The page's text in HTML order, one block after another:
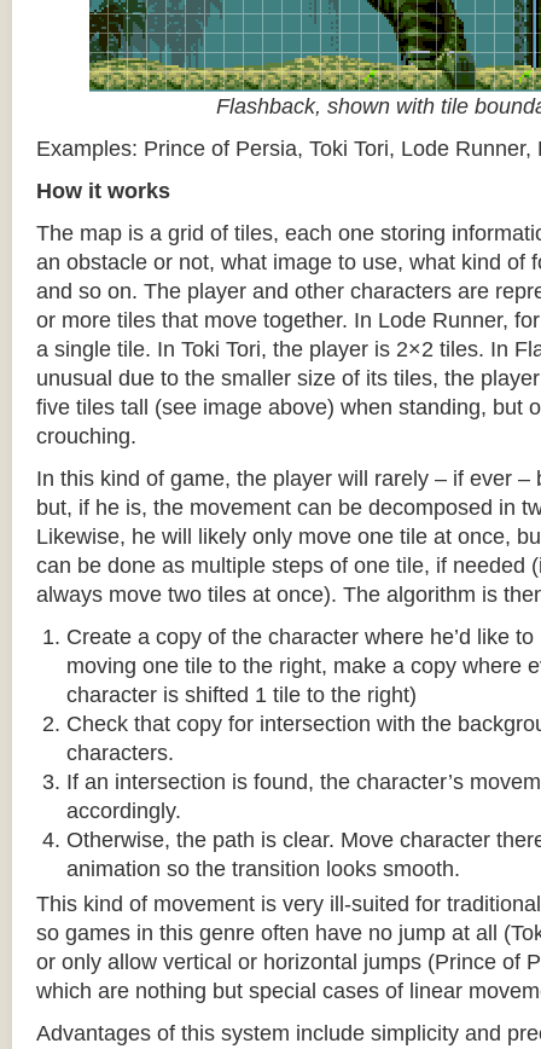
Flashback, shown with tile
Examples: Prince of Persia, Toki Tori, Lode Runner,
How it works
The map is a grid of tiles, each one storing
an obstacle or not, what image to use, what kind of
and so on. The player and other characters are
or more tiles that move together. In Lode Runner,
a single tile. In Toki Tori, the player is 2×2 tiles. In
unusual due to the smaller size of its tiles, the
five tiles tall (see image above) when standing, but
crouching.
In this kind of game, the player will rarely – if ever –
but, if he is, the movement can be decomposed in
Likewise, he will likely only move one tile at once,
can be done as multiple steps of one tile, if needed
always move two tiles at once). The algorithm is
Create a copy of the character where he’d like
moving one tile to the right, make a copy where
character is shifted 1 tile to the right)
Check that copy for intersection with the
characters.
If an intersection is found, the character’s
accordingly.
Otherwise, the path is clear. Move character
animation so the transition looks smooth.
This kind of movement is very ill-suited for
so games in this genre often have no jump at all
or only allow vertical or horizontal jumps (Prince of
which are nothing but special cases of linear
Advantages of this system include simplicity and